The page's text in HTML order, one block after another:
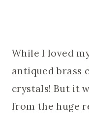
While I loved
antiqued brass
crystals! But it
from the huge